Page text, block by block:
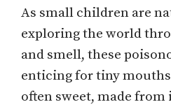
As small children are
exploring the world
and smell, these
enticing for tiny
often sweet, made from